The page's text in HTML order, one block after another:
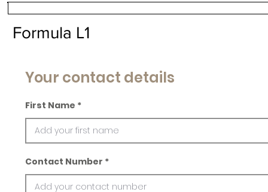
Formula L1
Your contact details
First Name
Contact Number